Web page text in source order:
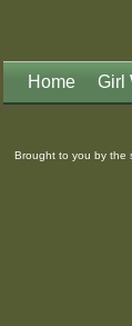
Home Girl
Brought to you by the